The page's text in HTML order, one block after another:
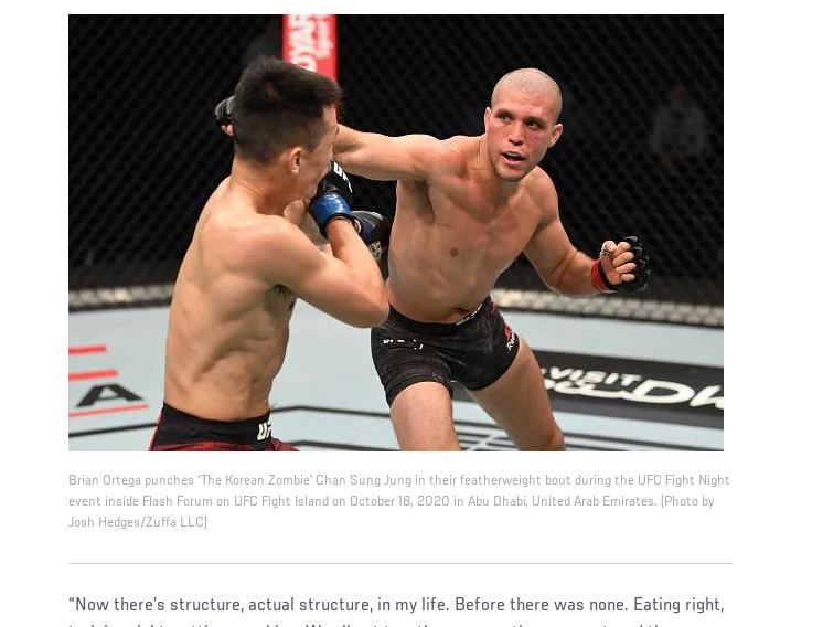
Brian Ortega punches ‘The Korean Zombie’ Chan Sung Jung in their featherweight bout during the UFC Fight Night
event inside Flash Forum on UFC Fight Island on October 18, 2020 in Abu Dhabi, United Arab Emirates. (Photo by
Josh Hedges/Zuffa LLC)
“Now there’s structure, actual structure, in my life. Before there was none. Eating right,